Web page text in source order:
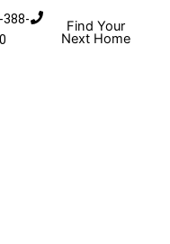
388-
Find Your
Next Home